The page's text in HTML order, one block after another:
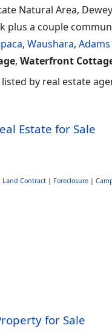
Natural Area,
plus a couple
, Waushara, Adams
, Waterfront
by real estate
Estate for Sale
Land Contract | Foreclosure |
for Sale